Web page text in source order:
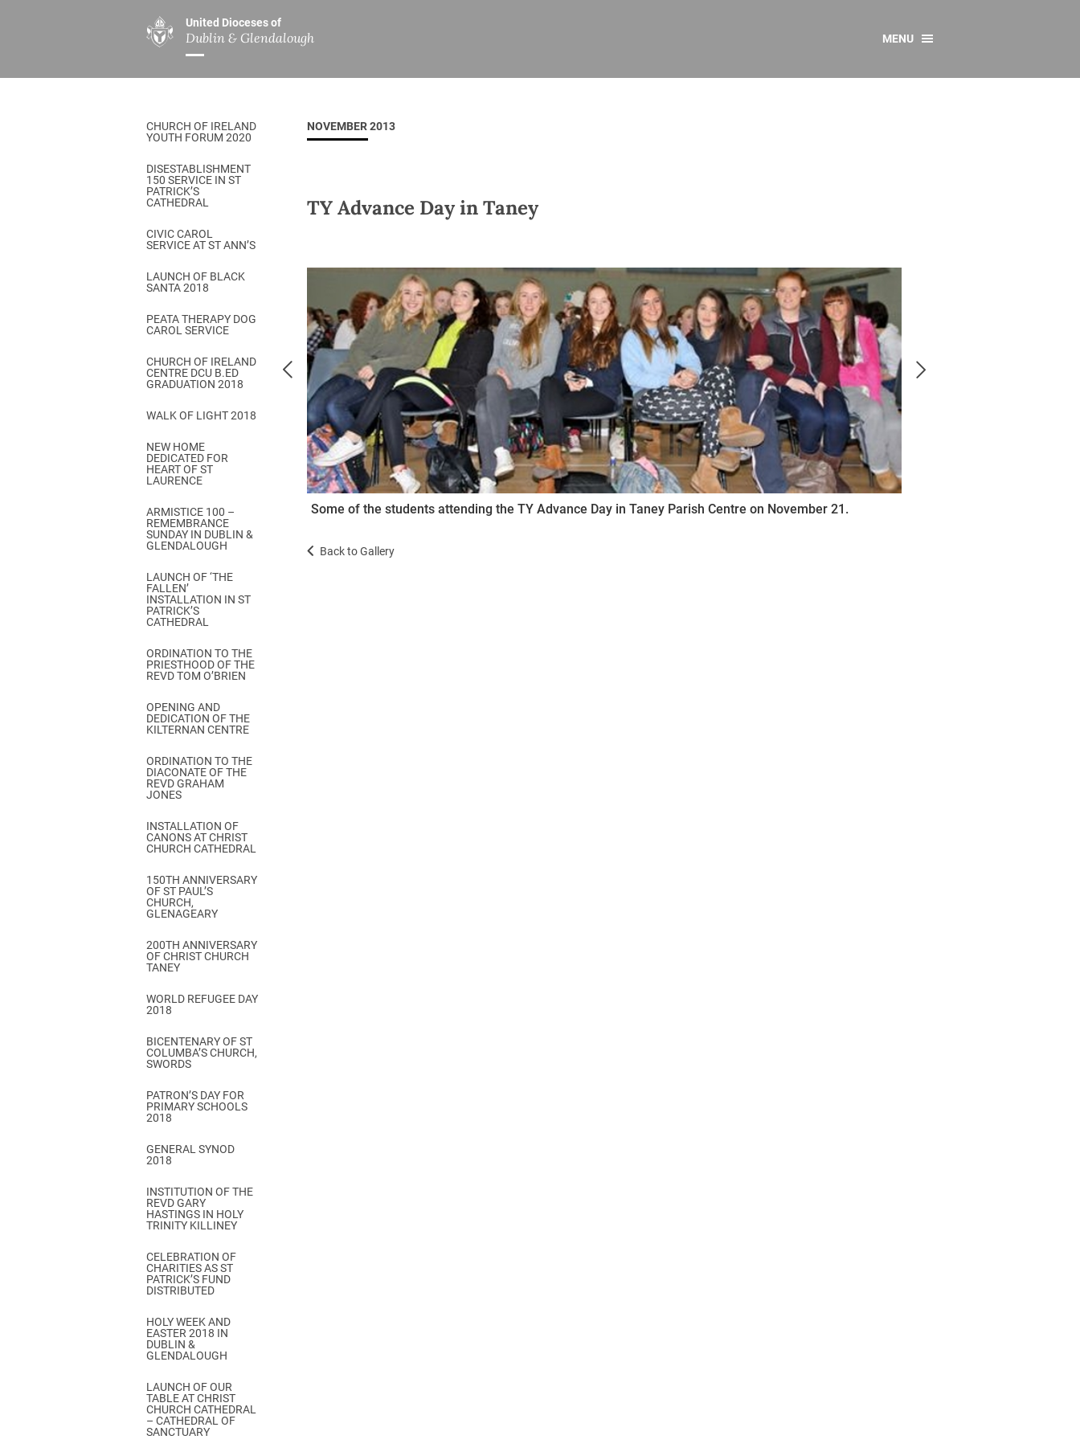
United Dioceses of
Dublin & Glendalough
ABOUT US
Overview
Our Archbishop
Who’s Who
Safeguarding
History
A Place to Call Home
Disestablishment 150
Jerusalem Link
Come & C
Camino de Glendalough
GDPR Privacy Notices
Book of Reports Diocesan Synods
D&G Trustee Handbook
MINISTRIES
Overview
Children’s Ministry
DGYC
Ministry of Healing
Church Music Dublin
Others
All
Church Review
Sermons
Overview
Overview
Covid–19 Resources
Links
MENU
CHURCH OF IRELAND
YOUTH FORUM 2020
DISESTABLISHMENT
150 SERVICE IN ST
PATRICK’S
CATHEDRAL
CIVIC CAROL
SERVICE AT ST ANN’S
LAUNCH OF BLACK
SANTA 2018
PEATA THERAPY DOG
CAROL SERVICE
CHURCH OF IRELAND
CENTRE DCU B.ED
GRADUATION 2018
WALK OF LIGHT 2018
NEW HOME
DEDICATED FOR
HEART OF ST
LAURENCE
ARMISTICE 100 –
REMEMBRANCE
SUNDAY IN DUBLIN &
GLENDALOUGH
LAUNCH OF ‘THE
FALLEN’
INSTALLATION IN ST
PATRICK’S
CATHEDRAL
ORDINATION TO THE
PRIESTHOOD OF THE
REVD TOM O’BRIEN
OPENING AND
DEDICATION OF THE
KILTERNAN CENTRE
ORDINATION TO THE
DIACONATE OF THE
REVD GRAHAM
JONES
INSTALLATION OF
CANONS AT CHRIST
CHURCH CATHEDRAL
150TH ANNIVERSARY
OF ST PAUL’S
CHURCH,
GLENAGEARY
200TH ANNIVERSARY
OF CHRIST CHURCH
TANEY
WORLD REFUGEE DAY
2018
BICENTENARY OF ST
COLUMBA’S CHURCH,
SWORDS
PATRON’S DAY FOR
PRIMARY SCHOOLS
2018
GENERAL SYNOD
2018
INSTITUTION OF THE
REVD GARY
HASTINGS IN HOLY
TRINITY KILLINEY
CELEBRATION OF
CHARITIES AS ST
PATRICK’S FUND
DISTRIBUTED
HOLY WEEK AND
EASTER 2018 IN
DUBLIN &
GLENDALOUGH
LAUNCH OF OUR
TABLE AT CHRIST
CHURCH CATHEDRAL
– CATHEDRAL OF
SANCTUARY
NOVEMBER 2013
TY Advance Day in Taney
Some of the students attending the TY Advance Day in Taney Parish Centre on November 21.
Back to Gallery